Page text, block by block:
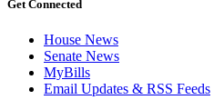
Get Connected
House News
Senate News
MyBills
Email Updates & RSS Feeds